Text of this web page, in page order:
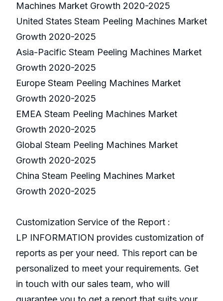
Machines Market Growth 2020-2025
United States Steam Peeling Machines Market
Growth 2020-2025
Asia-Pacific Steam Peeling Machines Market
Growth 2020-2025
Europe Steam Peeling Machines Market
Growth 2020-2025
EMEA Steam Peeling Machines Market
Growth 2020-2025
Global Steam Peeling Machines Market
Growth 2020-2025
China Steam Peeling Machines Market
Growth 2020-2025
Customization Service of the Report :
LP INFORMATION provides customization of
reports as per your need. This report can be
personalized to meet your requirements. Get
in touch with our sales team, who will